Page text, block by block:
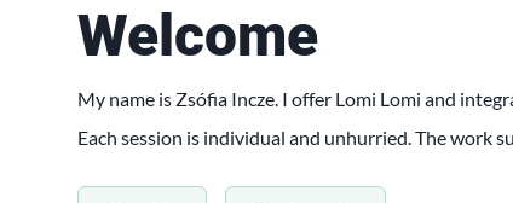
Welcome
My name is Zsófia Incze. I offer Lomi Lomi and
Each session is individual and unhurried. The work